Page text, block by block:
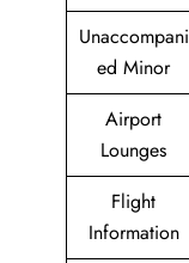
Unaccompani
ed Minor
Airport
Lounges
Flight
Information